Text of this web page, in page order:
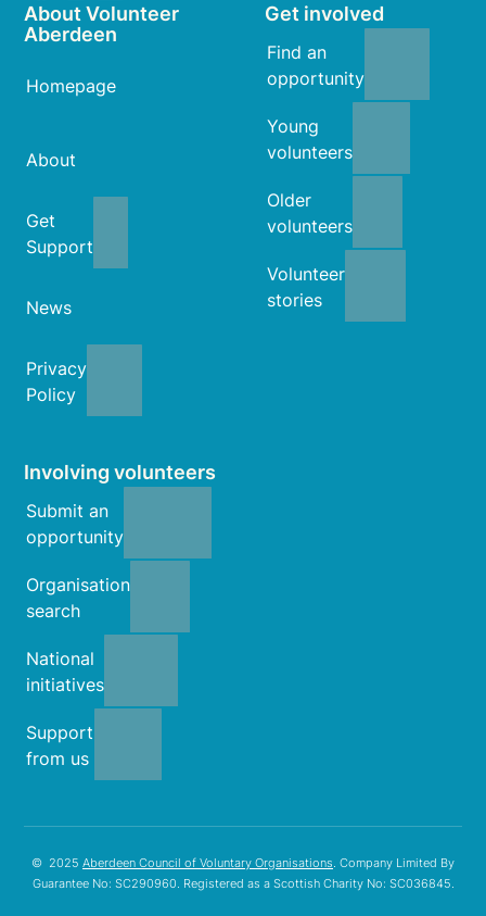
About Volunteer
Aberdeen
Homepage
About
Get
Support
News
Privacy
Policy
Get involved
Find an
opportunity
Young
volunteers
Older
volunteers
Volunteer
stories
Involving volunteers
Submit an
opportunity
Organisation
search
National
initiatives
Support
from us
© 2025 Aberdeen Council of Voluntary Organisations. Company Limited By
Guarantee No: SC290960. Registered as a Scottish Charity No: SC036845.